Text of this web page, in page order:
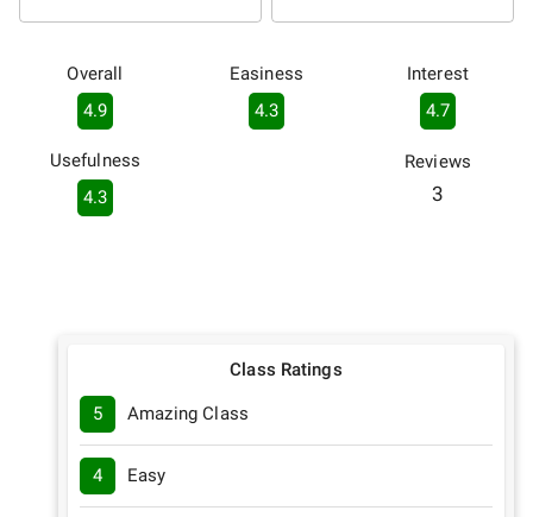
Overall
4.9
Easiness
4.3
Interest
4.7
Usefulness
4.3
Reviews
3
Class Ratings
5 Amazing Class
4 Easy